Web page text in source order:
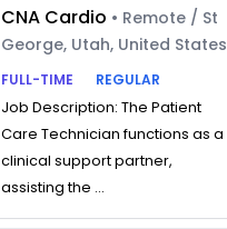
CNA Cardio • Remote / St
George, Utah, United States
FULL-TIME
REGULAR
Job Description: The Patient
Care Technician functions as a
clinical support partner,
assisting the ...